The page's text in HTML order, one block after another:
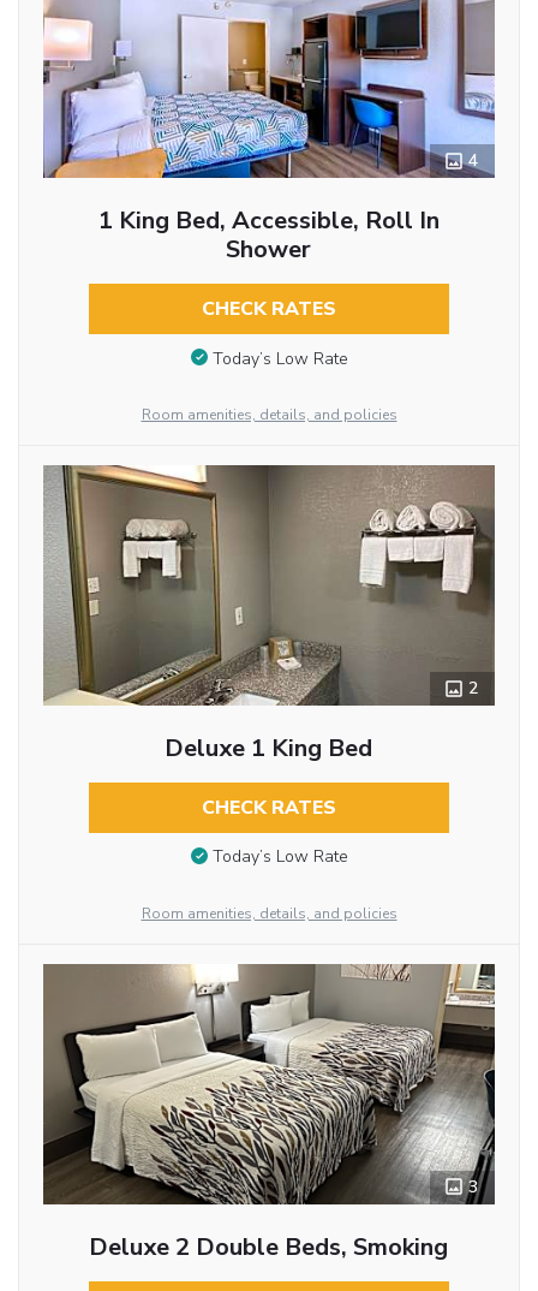
4
1 King Bed, Accessible, Roll In
Shower
CHECK RATES
Today’s Low Rate
Room amenities, details, and policies
2
Deluxe 1 King Bed
CHECK RATES
Today’s Low Rate
Room amenities, details, and policies
3
Deluxe 2 Double Beds, Smoking